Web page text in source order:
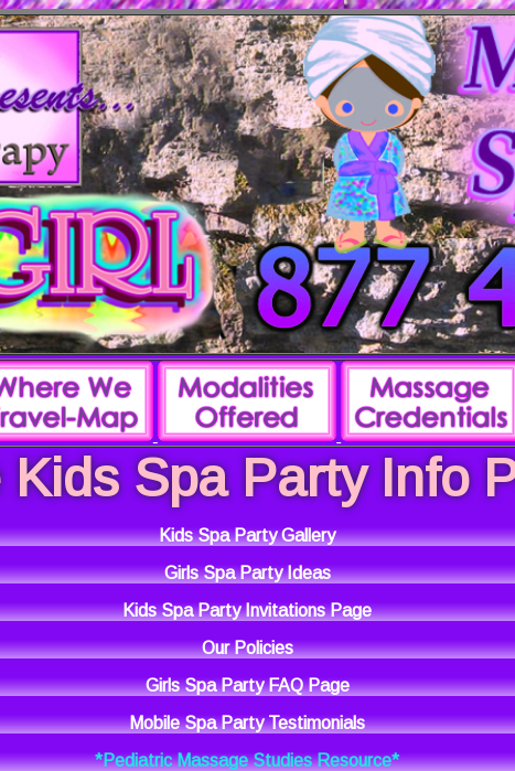
Kids Spa Party Info
Kids Spa Party Gallery
Girls Spa Party Ideas
Kids Spa Party Invitations Page
Our Policies
Girls Spa Party FAQ Page
Mobile Spa Party Testimonials
*Pediatric Massage Studies Resource*